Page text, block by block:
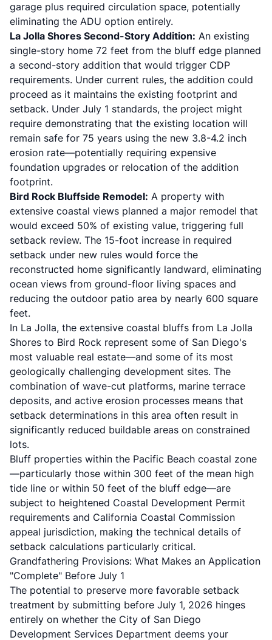
garage plus required circulation space, potentially
eliminating the ADU option entirely.
La Jolla Shores Second-Story Addition: An existing
single-story home 72 feet from the bluff edge planned
a second-story addition that would trigger CDP
requirements. Under current rules, the addition could
proceed as it maintains the existing footprint and
setback. Under July 1 standards, the project might
require demonstrating that the existing location will
remain safe for 75 years using the new 3.8-4.2 inch
erosion rate—potentially requiring expensive
foundation upgrades or relocation of the addition
footprint.
Bird Rock Bluffside Remodel: A property with
extensive coastal views planned a major remodel that
would exceed 50% of existing value, triggering full
setback review. The 15-foot increase in required
setback under new rules would force the
reconstructed home significantly landward, eliminating
ocean views from ground-floor living spaces and
reducing the outdoor patio area by nearly 600 square
feet.
In La Jolla, the extensive coastal bluffs from La Jolla
Shores to Bird Rock represent some of San Diego's
most valuable real estate—and some of its most
geologically challenging development sites. The
combination of wave-cut platforms, marine terrace
deposits, and active erosion processes means that
setback determinations in this area often result in
significantly reduced buildable areas on constrained
lots.
Bluff properties within the Pacific Beach coastal zone
—particularly those within 300 feet of the mean high
tide line or within 50 feet of the bluff edge—are
subject to heightened Coastal Development Permit
requirements and California Coastal Commission
appeal jurisdiction, making the technical details of
setback calculations particularly critical.
Grandfathering Provisions: What Makes an Application
"Complete" Before July 1
The potential to preserve more favorable setback
treatment by submitting before July 1, 2026 hinges
entirely on whether the City of San Diego
Development Services Department deems your